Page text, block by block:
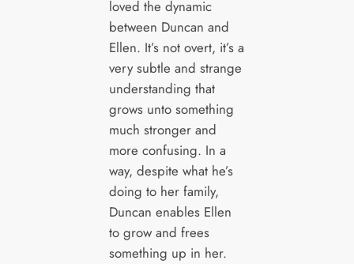
loved the dynamic
between Duncan and
Ellen. It’s not overt, it’s a
very subtle and strange
understanding that
grows unto something
much stronger and
more confusing. In a
way, despite what he’s
doing to her family,
Duncan enables Ellen
to grow and frees
something up in her.